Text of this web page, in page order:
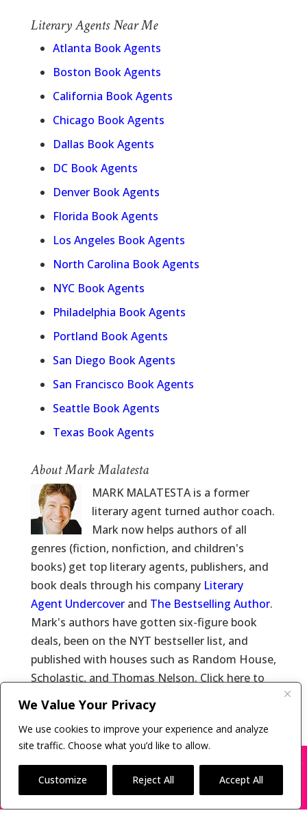
We Value Your Privacy
We use cookies to improve your experience and analyze
site traffic. Choose what you’d like to allow.
Customize Reject All Accept All
Literary Agents Near Me
Atlanta Book Agents
Boston Book Agents
California Book Agents
Chicago Book Agents
Dallas Book Agents
DC Book Agents
Denver Book Agents
Florida Book Agents
Los Angeles Book Agents
North Carolina Book Agents
NYC Book Agents
Philadelphia Book Agents
Portland Book Agents
San Diego Book Agents
San Francisco Book Agents
Seattle Book Agents
Texas Book Agents
About Mark Malatesta
MARK MALATESTA is a former
literary agent turned author coach.
Mark now helps authors of all
genres (fiction, nonfiction, and children's
books) get top literary agents, publishers, and
book deals through his company Literary
Agent Undercoverand The Bestselling Author.
Mark's authors have gotten six-figure book
deals, been on the NYT bestseller list, and
published with houses such as Random House,
Scholastic, and Thomas Nelson. Click here to
learn more about
Mark Malatesta
Reviews of Mark Malatesta
Copyright © 2011-26 The Bestselling Author, LLC | All
BOOK SCAMS
X